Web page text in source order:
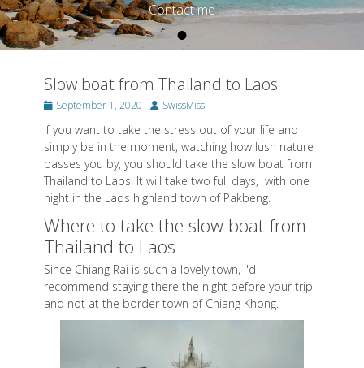
•
Contact me
Posted onBySwissMiss
Slow boat from Thailand to Laos
PostedSeptember 1, 2020 AuthorSwissMiss
If you want to take the stress out of your life and
simply be in the moment, watching how lush nature
passes you by, you should take the slow boat from
Thailand to Laos. It will take two full days, with one
night in the Laos highland town of Pakbeng.
Where to take the slow boat from
Thailand to Laos
Since Chiang Rai is such a lovely town, I'd
recommend staying there the night before your trip
and not at the border town of Chiang Khong.